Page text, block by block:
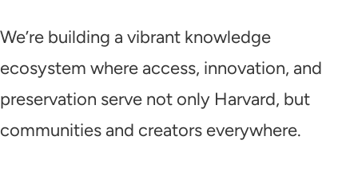
We’re building a vibrant knowledge
ecosystem where access, innovation, and
preservation serve not only Harvard, but
communities and creators everywhere.